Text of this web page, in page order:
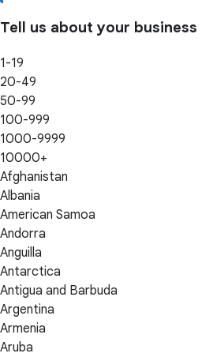
Tell us about your business
1-19
20-49
50-99
100-999
1000-9999
10000+
Afghanistan
Albania
American Samoa
Andorra
Anguilla
Antarctica
Antigua and Barbuda
Argentina
Armenia
Aruba